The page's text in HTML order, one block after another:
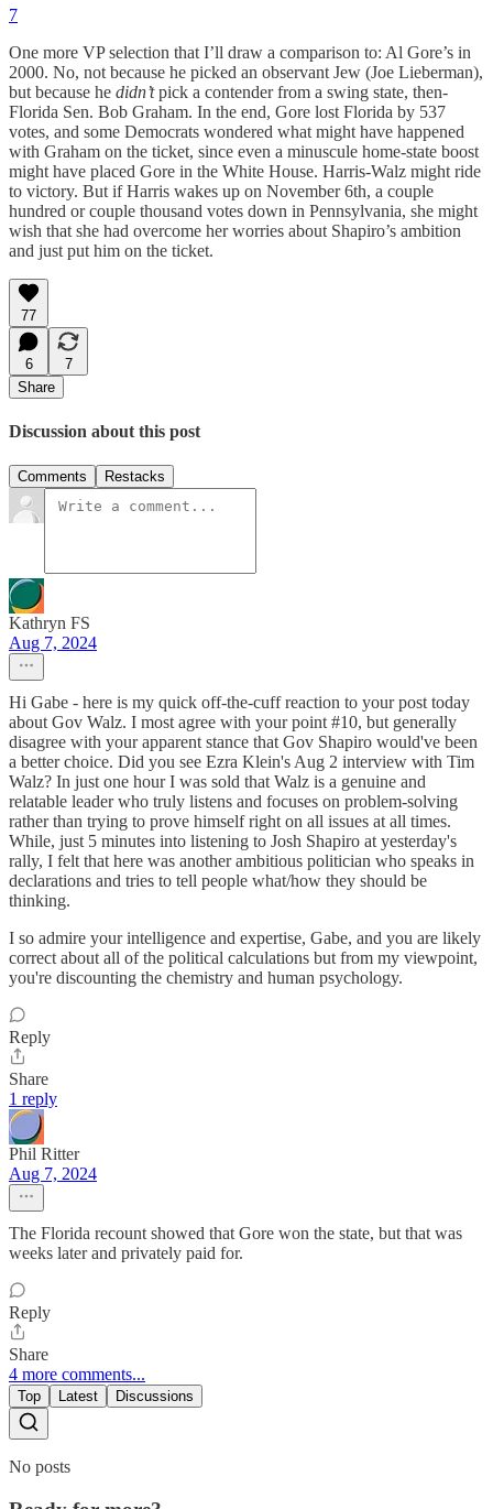
7
One more VP selection that I’ll draw a comparison to: Al Gore’s in
2000. No, not because he picked an observant Jew (Joe Lieberman),
but because he didn’tpick a contender from a swing state, then-
Florida Sen. Bob Graham. In the end, Gore lost Florida by 537
votes, and some Democrats wondered what might have happened
with Graham on the ticket, since even a minuscule home-state boost
might have placed Gore in the White House. Harris-Walz might ride
to victory. But if Harris wakes up on November 6th, a couple
hundred or couple thousand votes down in Pennsylvania, she might
wish that she had overcome her worries about Shapiro’s ambition
and just put him on the ticket.
77
6
7
Share
Discussion about this post
Comments Restacks
Kathryn FS
Aug 7, 2024
Hi Gabe - here is my quick off-the-cuff reaction to your post today
about Gov Walz. I most agree with your point #10, but generally
disagree with your apparent stance that Gov Shapiro would've been
a better choice. Did you see Ezra Klein's Aug 2 interview with Tim
Walz? In just one hour I was sold that Walz is a genuine and
relatable leader who truly listens and focuses on problem-solving
rather than trying to prove himself right on all issues at all times.
While, just 5 minutes into listening to Josh Shapiro at yesterday's
rally, I felt that here was another ambitious politician who speaks in
declarations and tries to tell people what/how they should be
thinking.
I so admire your intelligence and expertise, Gabe, and you are likely
correct about all of the political calculations but from my viewpoint,
you're discounting the chemistry and human psychology.
Reply
Share
1 reply
Phil Ritter
Aug 7, 2024
The Florida recount showed that Gore won the state, but that was
weeks later and privately paid for.
Reply
Share
4 more comments...
Top Latest Discussions
No posts